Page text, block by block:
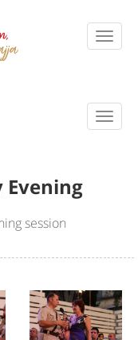
Evening
session